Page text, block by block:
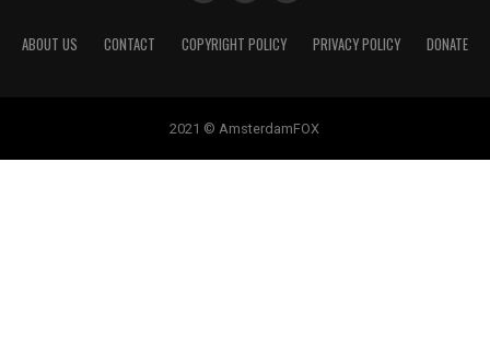
ABOUT US CONTACT COPYRIGHT POLICY PRIVACY POLICY DONATE
2021 © AmsterdamFOX